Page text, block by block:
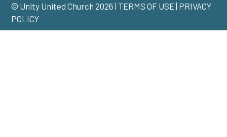
© Unity United Church 2026 | TERMS OF USE | PRIVACY
POLICY